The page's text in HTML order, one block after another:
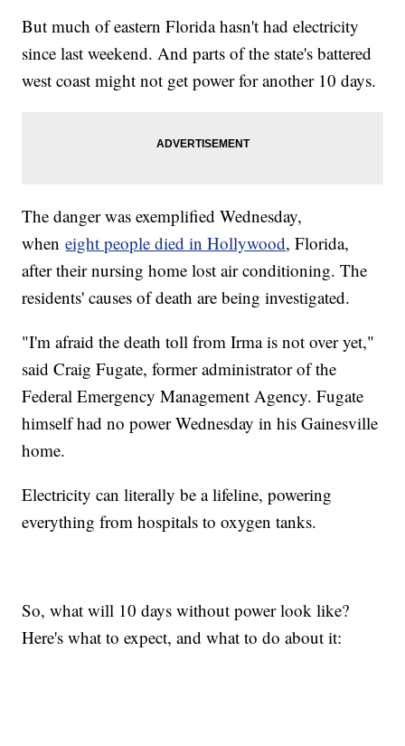
But much of eastern Florida hasn't had electricity
since last weekend. And parts of the state's battered
west coast might not get power for another 10 days.
The danger was exemplified Wednesday,
wheneight people died in Hollywood, Florida,
after their nursing home lost air conditioning. The
residents' causes of death are being investigated.
"I'm afraid the death toll from Irma is not over yet,"
said Craig Fugate, former administrator of the
Federal Emergency Management Agency. Fugate
himself had no power Wednesday in his Gainesville
home.
Electricity can literally be a lifeline, powering
everything from hospitals to oxygen tanks.
So, what will 10 days without power look like?
Here's what to expect, and what to do about it: